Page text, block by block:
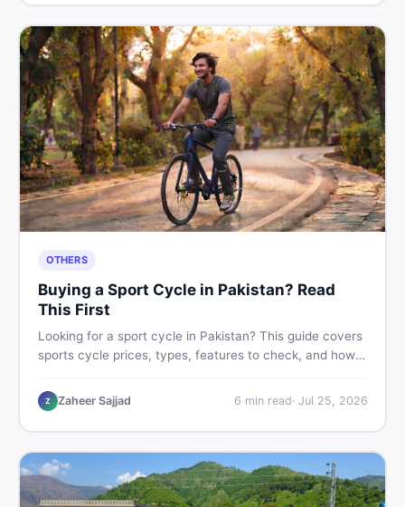
OTHERS
Buying a Sport Cycle in Pakistan? Read
This First
Looking for a sport cycle in Pakistan? This guide covers
sports cycle prices, types, features to check, and how
all from a Pakistani buyer's perspective.
Z Zaheer Sajjad 6 min read· Jul 25, 2026